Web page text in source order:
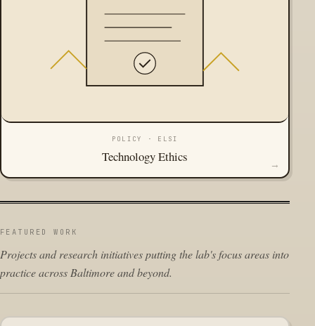
POLICY · ELSI
Technology Ethics →
FEATURED WORK
Projects and research initiatives putting the lab's focus areas into
practice across Baltimore and beyond.